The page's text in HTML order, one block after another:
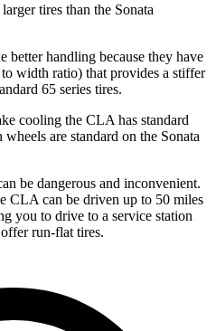
tires than the Sonata
better handling because they have
width ratio) that provides a stiffer
65 series tires.
cooling the CLA has standard
are standard on the Sonata
be dangerous and inconvenient.
CLA can be driven up to 50 miles
you to drive to a service station
run-flat tires.